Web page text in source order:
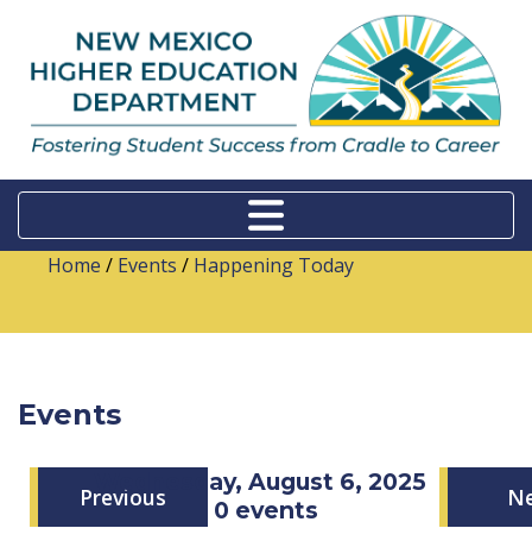
Home / Events / Happening Today
Events
Previous
Wednesday, August 6, 2025
0 events